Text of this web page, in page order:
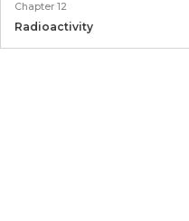
Chapter 12
Radioactivity